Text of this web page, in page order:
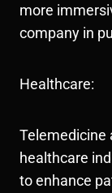
more
company in
Healthcare:
Telemedicine
healthcare
to enhance